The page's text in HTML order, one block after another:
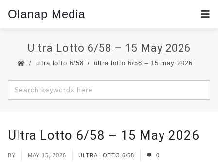
Olanap Media
Ultra Lotto 6/58 – 15 May 2026
ultra lotto 6/58 ultra lotto 6/58 – 15 may 2026
Ultra Lotto 6/58 – 15 May 2026
BY MAY 15, 2026 ULTRA LOTTO 6/58 0